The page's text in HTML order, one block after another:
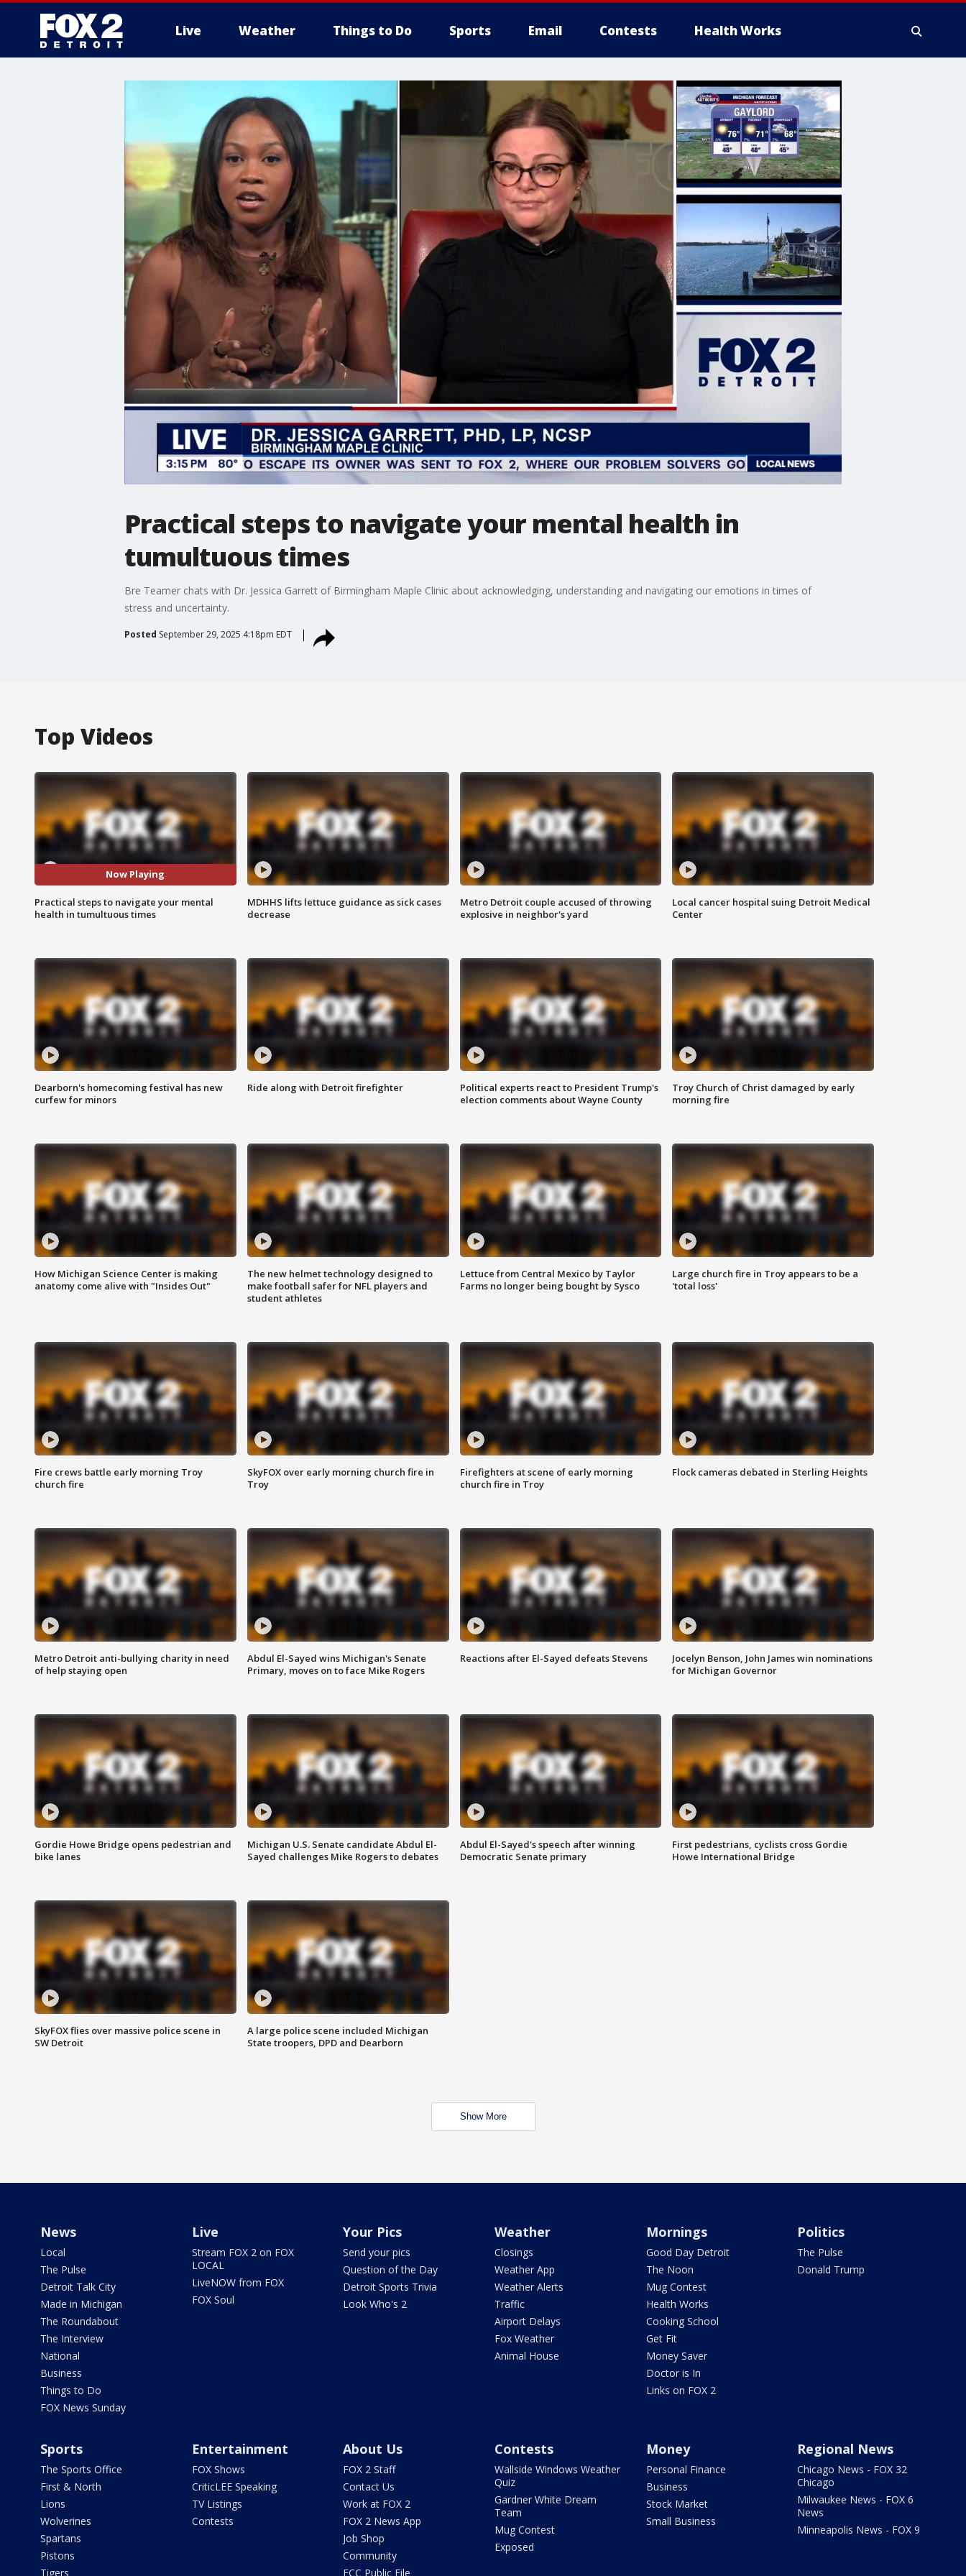
Live Weather Things to Do Sports Email Contests Health Works
Practical steps to navigate your mental health in
tumultuous times
Bre Teamer chats with Dr. Jessica Garrett of Birmingham Maple Clinic about acknowledging, understanding and navigating our emotions in times of
stress and uncertainty.
Posted September 29, 2025 4:18pm EDT
Top Videos
Now Playing
Practical steps to navigate your mental
health in tumultuous times
MDHHS lifts lettuce guidance as sick cases
decrease
Metro Detroit couple accused of throwing
explosive in neighbor's yard
Local cancer hospital suing Detroit Medical
Center
Dearborn's homecoming festival has new
curfew for minors
Ride along with Detroit firefighter
Political experts react to President Trump's
election comments about Wayne County
Troy Church of Christ damaged by early
morning fire
How Michigan Science Center is making
anatomy come alive with "Insides Out"
The new helmet technology designed to
make football safer for NFL players and
student athletes
Lettuce from Central Mexico by Taylor
Farms no longer being bought by Sysco
Large church fire in Troy appears to be a
'total loss'
Fire crews battle early morning Troy
church fire
SkyFOX over early morning church fire in
Troy
Firefighters at scene of early morning
church fire in Troy
Flock cameras debated in Sterling Heights
Metro Detroit anti-bullying charity in need
of help staying open
Abdul El-Sayed wins Michigan's Senate
Primary, moves on to face Mike Rogers
Reactions after El-Sayed defeats Stevens
Jocelyn Benson, John James win nominations
for Michigan Governor
Gordie Howe Bridge opens pedestrian and
bike lanes
Michigan U.S. Senate candidate Abdul El-
Sayed challenges Mike Rogers to debates
Abdul El-Sayed's speech after winning
Democratic Senate primary
First pedestrians, cyclists cross Gordie
Howe International Bridge
SkyFOX flies over massive police scene in
SW Detroit
A large police scene included Michigan
State troopers, DPD and Dearborn
Show More
News
Local
The Pulse
Detroit Talk City
Made in Michigan
The Roundabout
The Interview
National
Business
Things to Do
FOX News Sunday
Live
Stream FOX 2 on FOX
LOCAL
LiveNOW from FOX
FOX Soul
Your Pics
Send your pics
Question of the Day
Detroit Sports Trivia
Look Who's 2
Weather
Closings
Weather App
Weather Alerts
Traffic
Airport Delays
Fox Weather
Animal House
Mornings
Good Day Detroit
The Noon
Mug Contest
Health Works
Cooking School
Get Fit
Money Saver
Doctor is In
Links on FOX 2
Politics
The Pulse
Donald Trump
Sports
The Sports Office
First & North
Lions
Wolverines
Spartans
Pistons
Tigers
Entertainment
FOX Shows
CriticLEE Speaking
TV Listings
Contests
About Us
FOX 2 Staff
Contact Us
Work at FOX 2
FOX 2 News App
Job Shop
Community
FCC Public File
Contests
Wallside Windows Weather
Quiz
Gardner White Dream
Team
Mug Contest
Exposed
Money
Personal Finance
Business
Stock Market
Small Business
Regional News
Chicago News - FOX 32
Chicago
Milwaukee News - FOX 6
News
Minneapolis News - FOX 9